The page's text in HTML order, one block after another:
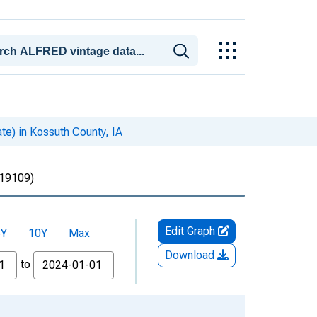
in Kossuth County, IA
10Y Max
to
Edit Graph
Download